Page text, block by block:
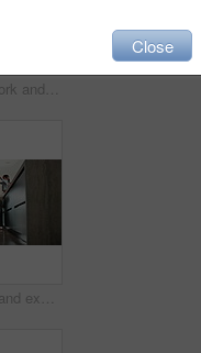
Mom, remote work and child with homework in home, multitasking or accountant with laptop for project. Bookkeeper, talk and mature person with tech for assignment, woman and helping boy with math
Mom, high five and excited with girl, laugh or motivation for achievement in kitchen at house. Happy people, mother and daughter with child, play and goal with celebration in low angle at family home
Close